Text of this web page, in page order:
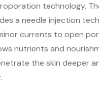
technology.
a needle injection
currents to open
nutrients and
the skin deeper